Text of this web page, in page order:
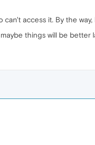
can't access it. By the
things will be better